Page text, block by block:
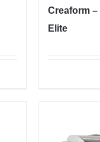
Creaform
Elite